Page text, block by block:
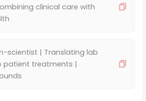
clinical care with
scientist | Translating lab
patient treatments |